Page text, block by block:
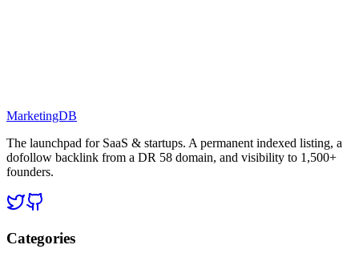
MarketingDB
The launchpad for SaaS & startups. A permanent indexed listing, a
dofollow backlink from a DR 58 domain, and visibility to 1,500+
founders.
Categories